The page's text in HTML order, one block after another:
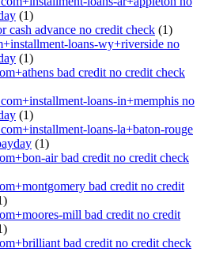
(1)
cash advance no credit check (1)
loans-wy+riverside no
(1)
bad credit no credit check
loans-in+memphis no
(1)
loans-la+baton-rouge
(1)
air bad credit no credit check
bad credit no credit
mill bad credit no credit
bad credit no credit check